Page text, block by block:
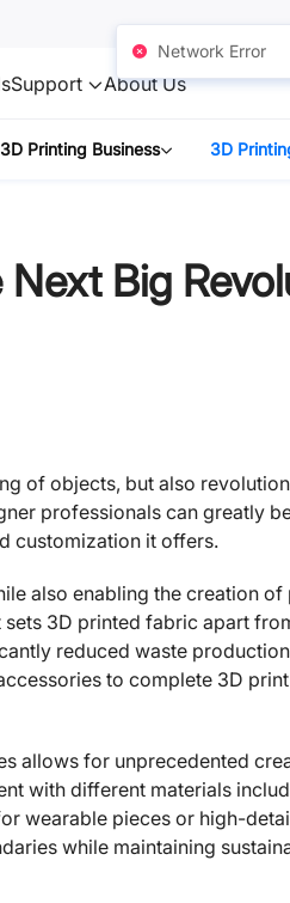
Support About Us
3D Printing Business 3D
Big
of objects, but also
professionals can greatly
customization it offers.
also enabling the creation of
3D printed fabric apart
reduced waste
to complete 3D
allows for unprecedented
with different materials
wearable pieces or high-
while maintaining
Network Error